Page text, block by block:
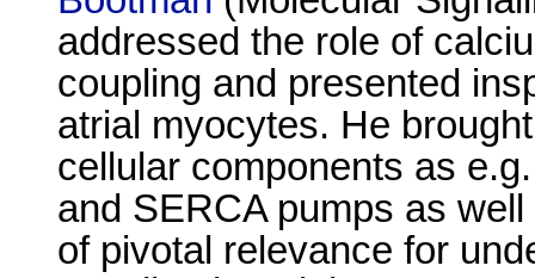
addressed the role of
coupling and presented
atrial myocytes. He
cellular components as
and SERCA pumps as
of pivotal relevance for